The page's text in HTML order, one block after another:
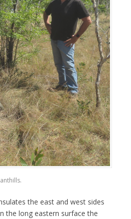
the east and west sides
the long eastern surface the